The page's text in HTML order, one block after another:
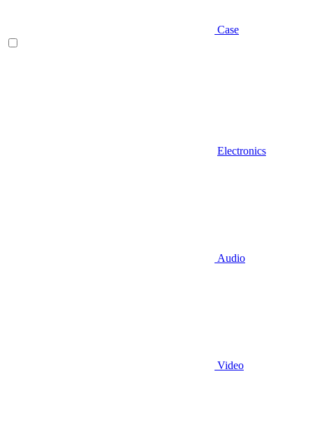
Case
Electronics
Audio
Video